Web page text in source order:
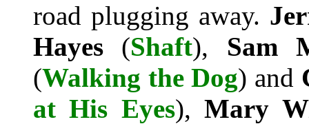
road plugging away.
Hayes (Shaft), Sam
(Walking the Dog) and
at His Eyes),Mary